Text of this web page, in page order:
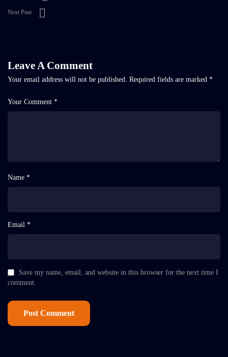
Next Post
Leave A Comment
Your email address will not be published. Required fields are marked *
Your Comment *
Name *
Email *
Save my name, email, and website in this browser for the next time I
comment.